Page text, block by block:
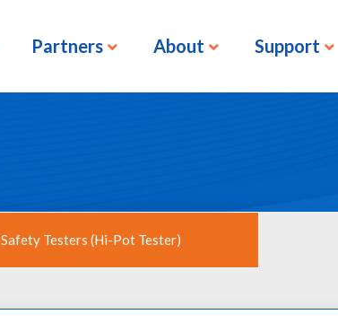
Partners About Support
Safety Testers (Hi-Pot Tester)